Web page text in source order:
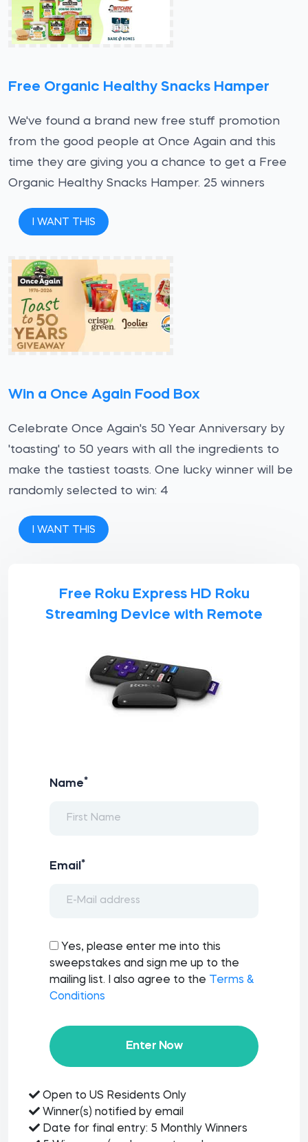
Free Organic Healthy Snacks Hamper
We've found a brand new free stuff promotion
from the good people at Once Again and this
time they are giving you a chance to get a Free
Organic Healthy Snacks Hamper. 25 winners
I WANT THIS
Win a Once Again Food Box
Celebrate Once Again's 50 Year Anniversary by
'toasting' to 50 years with all the ingredients to
make the tastiest toasts. One lucky winner will be
randomly selected to win: 4
I WANT THIS
Free Roku Express HD Roku
Streaming Device with Remote
Name*
Email *
Yes, please enter me into this
sweepstakes and sign me up to the
mailing list. I also agree to the
Terms &
Conditions
Enter Now
Open to US Residents Only
Winner(s) notified by email
Date for final entry: 5 Monthly Winners